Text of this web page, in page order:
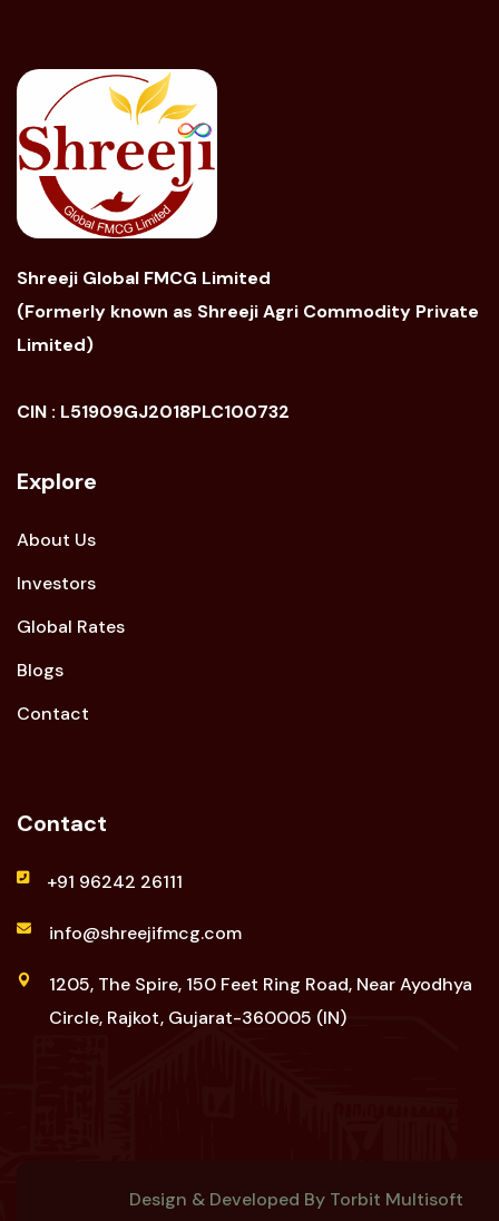
Shreeji Global FMCG Limited
(Formerly known as Shreeji Agri Commodity Private
Limited)
CIN : L51909GJ2018PLC100732
Explore
About Us
Investors
Global Rates
Blogs
Contact
Contact
+91 96242 26111
info@shreejifmcg.com
1205, The Spire, 150 Feet Ring Road, Near Ayodhya
Circle, Rajkot, Gujarat-360005 (IN)
Design & Developed By Torbit Multisoft